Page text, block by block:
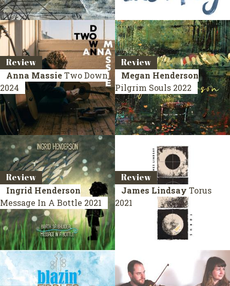
Review
Anna MassieTwo Down
2024
Review
Megan Henderson
Pilgrim Souls 2022
Review
Ingrid Henderson
Message In A Bottle 2021
Review
James Lindsay Torus
2021